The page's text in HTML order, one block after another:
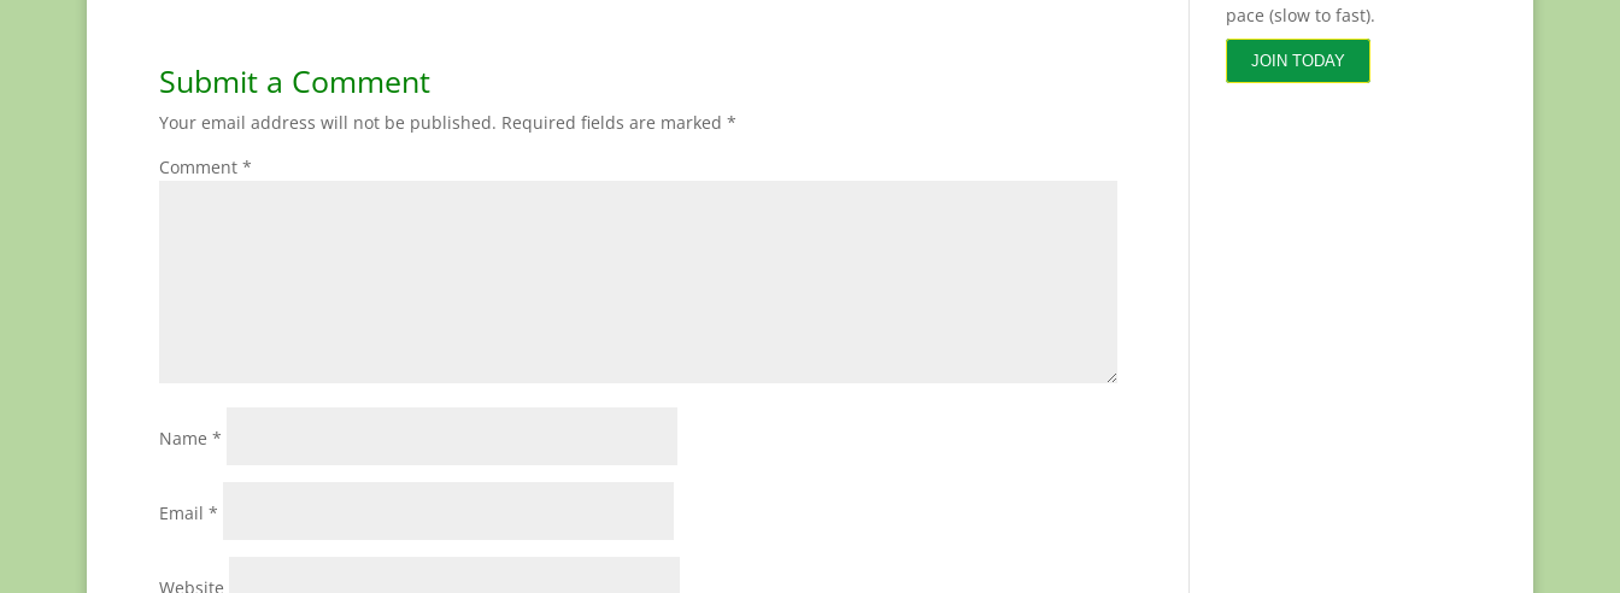
Submit a Comment
Your email address will not be published. Required fields are marked *
Comment *
Name *
Email *
Website
pace (slow to fast).
JOIN TODAY